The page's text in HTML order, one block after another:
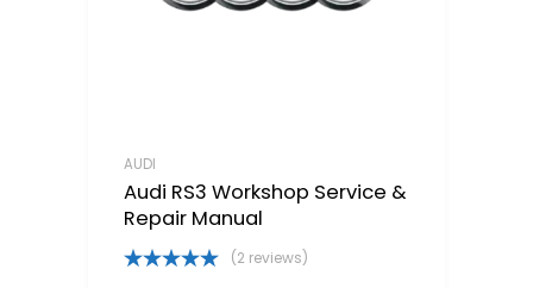
AUDI
Audi RS3 Workshop Service &
Repair Manual
(2 reviews)